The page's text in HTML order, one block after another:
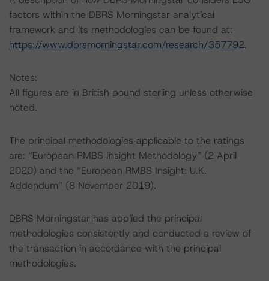
factors within the DBRS Morningstar analytical
framework and its methodologies can be found at:
https://www.dbrsmorningstar.com/research/357792.
Notes:
All figures are in British pound sterling unless otherwise
noted.
The principal methodologies applicable to the ratings
are: “European RMBS Insight Methodology” (2 April
2020) and the “European RMBS Insight: U.K.
Addendum” (8 November 2019).
DBRS Morningstar has applied the principal
methodologies consistently and conducted a review of
the transaction in accordance with the principal
methodologies.